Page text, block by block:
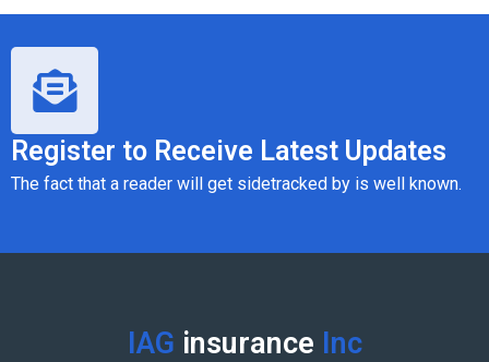
Register to Receive Latest Updates
The fact that a reader will get sidetracked by is well known.
IAG insurance Inc